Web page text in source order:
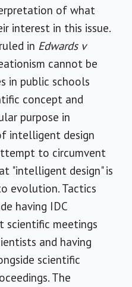
of what
interest in this issue.
in Edwards v
cannot be
in public schools
concept and
purpose in
intelligent design
to circumvent
"intelligent design" is
evolution. Tactics
having IDC
scientific meetings
and having
scientific
The